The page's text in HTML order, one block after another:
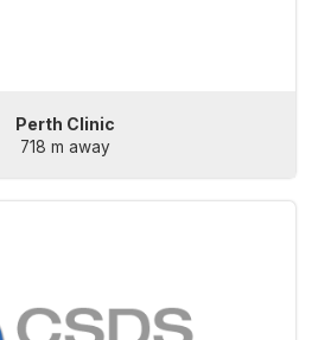
Perth Clinic
718 m away